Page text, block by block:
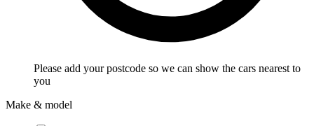
Please add your postcode so we can show the cars nearest to
you
Make & model